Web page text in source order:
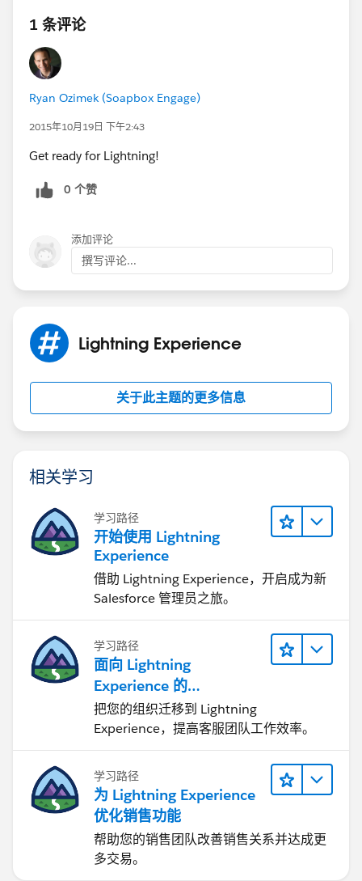
1 条评论
Ryan Ozimek (Soapbox Engage)
2015年10月19日 下午2:43
Get ready for Lightning!
0 个赞
添加评论
撰写评论...
Lightning Experience
关于此主题的更多信息
相关学习
学习路径
开始使用 Lightning
Experience
借助 Lightning Experience，开启成为新
Salesforce 管理员之旅。
学习路径
面向 Lightning
Experience 的
Agentforce Service 入门
把您的组织迁移到 Lightning
Experience，提高客服团队工作效率。
学习路径
为 Lightning Experience
优化销售功能
帮助您的销售团队改善销售关系并达成更
多交易。